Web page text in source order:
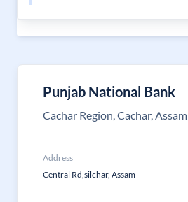
Punjab National Bank
Cachar Region, Cachar, Assam
Address
Central Rd,silchar, Assam